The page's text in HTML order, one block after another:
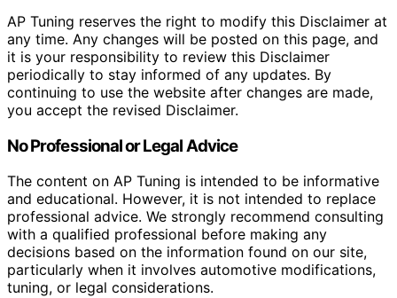
AP Tuning reserves the right to modify this Disclaimer at
any time. Any changes will be posted on this page, and
it is your responsibility to review this Disclaimer
periodically to stay informed of any updates. By
continuing to use the website after changes are made,
you accept the revised Disclaimer.
No Professional or Legal Advice
The content on AP Tuning is intended to be informative
and educational. However, it is not intended to replace
professional advice. We strongly recommend consulting
with a qualified professional before making any
decisions based on the information found on our site,
particularly when it involves automotive modifications,
tuning, or legal considerations.